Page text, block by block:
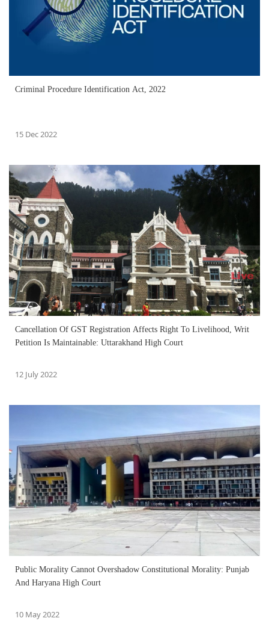
Criminal Procedure Identification Act, 2022
15 Dec 2022
Cancellation Of GST Registration Affects Right To Livelihood, Writ
Petition Is Maintainable: Uttarakhand High Court
12 July 2022
Public Morality Cannot Overshadow Constitutional Morality: Punjab
And Haryana High Court
10 May 2022